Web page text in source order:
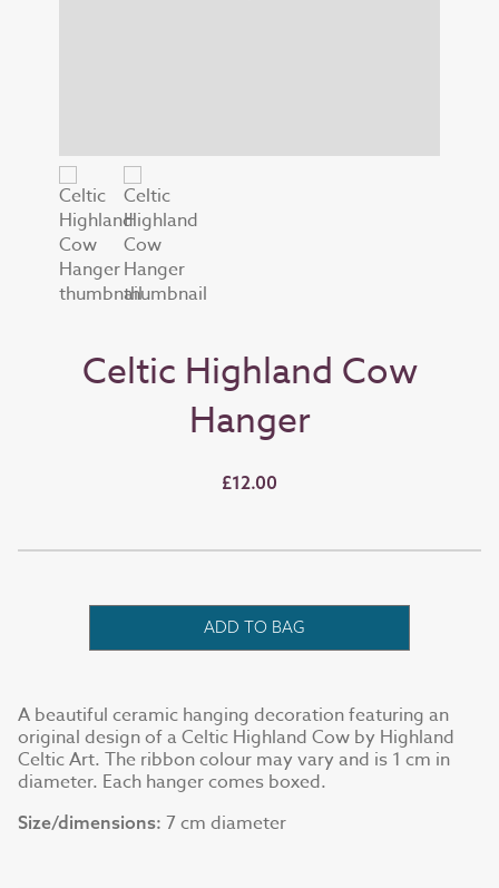
Celtic Highland Cow
Hanger
£12.00
ADD TO BAG
A beautiful ceramic hanging decoration featuring an
original design of a Celtic Highland Cow by Highland
Celtic Art. The ribbon colour may vary and is 1 cm in
diameter. Each hanger comes boxed.
Size/dimensions: 7 cm diameter